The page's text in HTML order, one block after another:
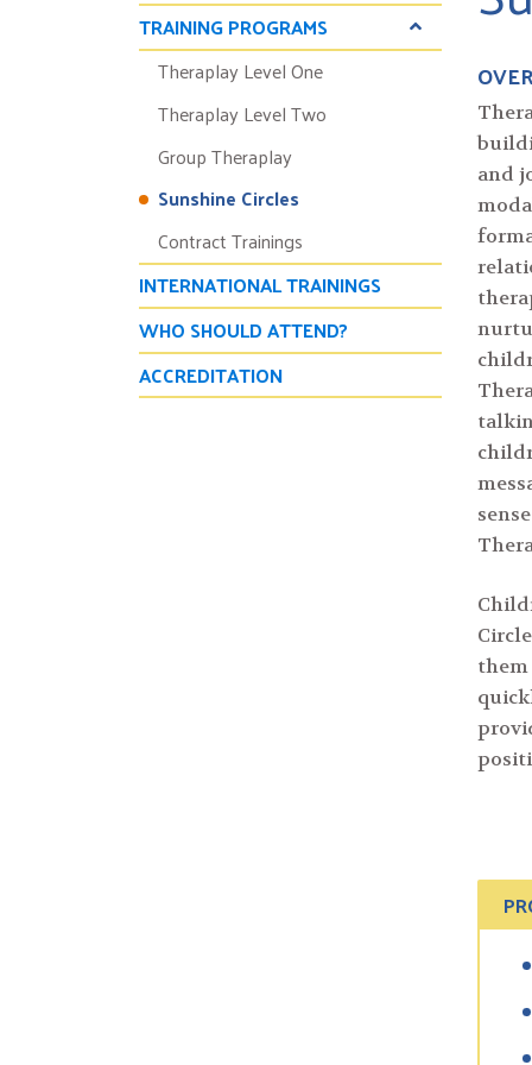
TRAINING PROGRAMS
Theraplay Level One
Theraplay Level Two
Group Theraplay
Sunshine Circles
Contract Trainings
INTERNATIONAL TRAININGS
WHO SHOULD ATTEND?
ACCREDITATION
and